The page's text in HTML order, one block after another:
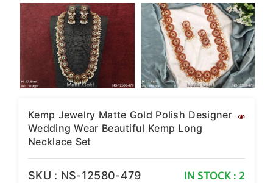
Kemp Jewelry Matte Gold Polish Designer
Wedding Wear Beautiful Kemp Long
Necklace Set
SKU : NS-12580-479 IN STOCK : 2